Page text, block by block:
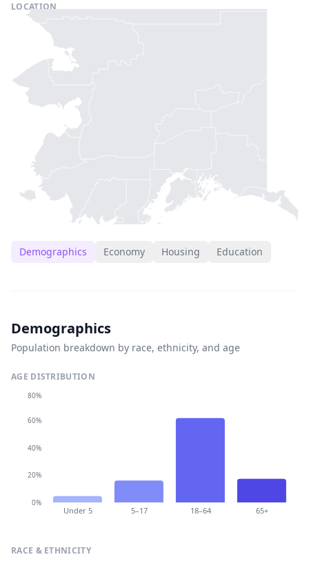
LOCATION
Demographics Economy Housing Education
Demographics
Population breakdown by race, ethnicity, and age
AGE DISTRIBUTION
Under 5 5–17 18–64 65+
0%
20%
40%
60%
80%
RACE & ETHNICITY